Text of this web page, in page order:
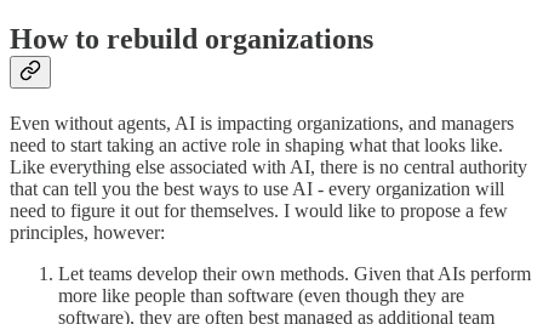
How to rebuild organizations
Even without agents, AI is impacting organizations, and managers
need to start taking an active role in shaping what that looks like.
Like everything else associated with AI, there is no central authority
that can tell you the best ways to use AI - every organization will
need to figure it out for themselves. I would like to propose a few
principles, however:
Let teams develop their own methods. Given that AIs perform
more like people than software (even though they are
software), they are often best managed as additional team